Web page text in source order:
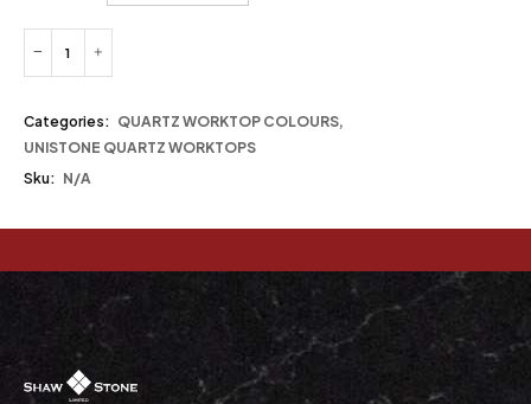
Categories: QUARTZ WORKTOP COLOURS,
UNISTONE QUARTZ WORKTOPS
Sku: N/A